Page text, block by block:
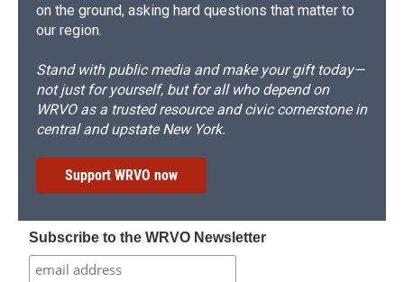
on the ground, asking hard questions that matter to
our region.
Stand with public media and make your gift today—
not just for yourself, but for all who depend on
WRVO as a trusted resource and civic cornerstone in
central and upstate New York.
Support WRVO now
Subscribe to the WRVO Newsletter